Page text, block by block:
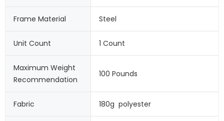
Frame Material Steel
Unit Count 1 Count
Maximum Weight
Recommendation
100 Pounds
Fabric 180g  polyester